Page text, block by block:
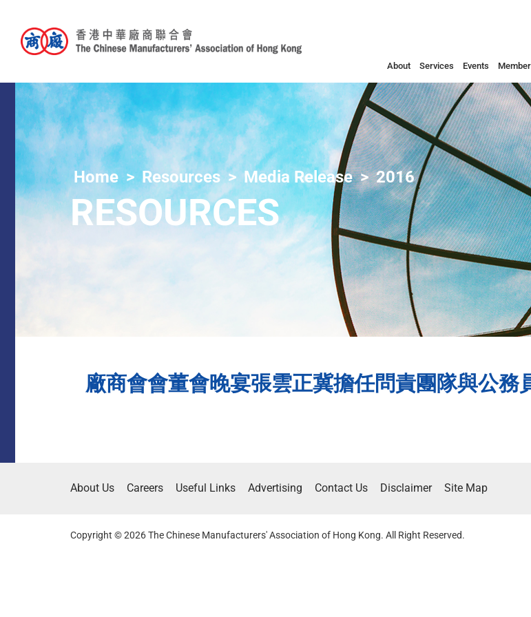
About Services Events
Home Resources Media Release 2016
RESOURCES
廠商會會董會晚宴張雲正冀擔任問責團隊與公
About Us Careers Useful Links Advertising Contact Us Disclaimer Site Map
Copyright © 2026 The Chinese Manufacturers' Association of Hong Kong. All Right Reserved.